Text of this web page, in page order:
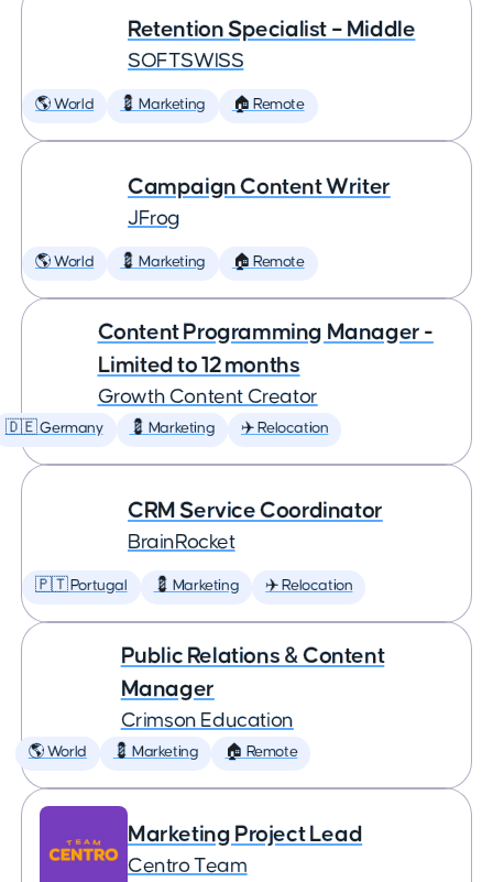
Retention Specialist – Middle
SOFTSWISS
🌎 World 💈 Marketing 🏠 Remote
Campaign Content Writer
JFrog
🌎 World 💈 Marketing 🏠 Remote
Content Programming Manager -
Limited to 12 months
Growth Content Creator
🇩🇪 Germany 💈 Marketing ✈️ Relocation
CRM Service Coordinator
BrainRocket
🇵🇹 Portugal 💈 Marketing ✈️ Relocation
Public Relations & Content
Manager
Crimson Education
🌎 World 💈 Marketing 🏠 Remote
Marketing Project Lead
Centro Team